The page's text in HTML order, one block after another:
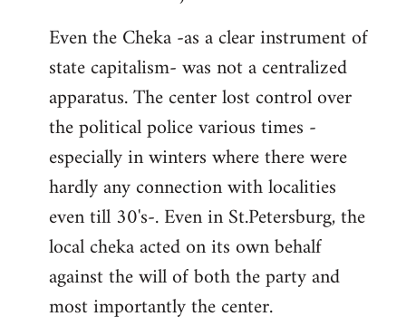
Even the Cheka -as a clear instrument of
state capitalism- was not a centralized
apparatus. The center lost control over
the political police various times -
especially in winters where there were
hardly any connection with localities
even till 30's-. Even in St.Petersburg, the
local cheka acted on its own behalf
against the will of both the party and
most importantly the center.